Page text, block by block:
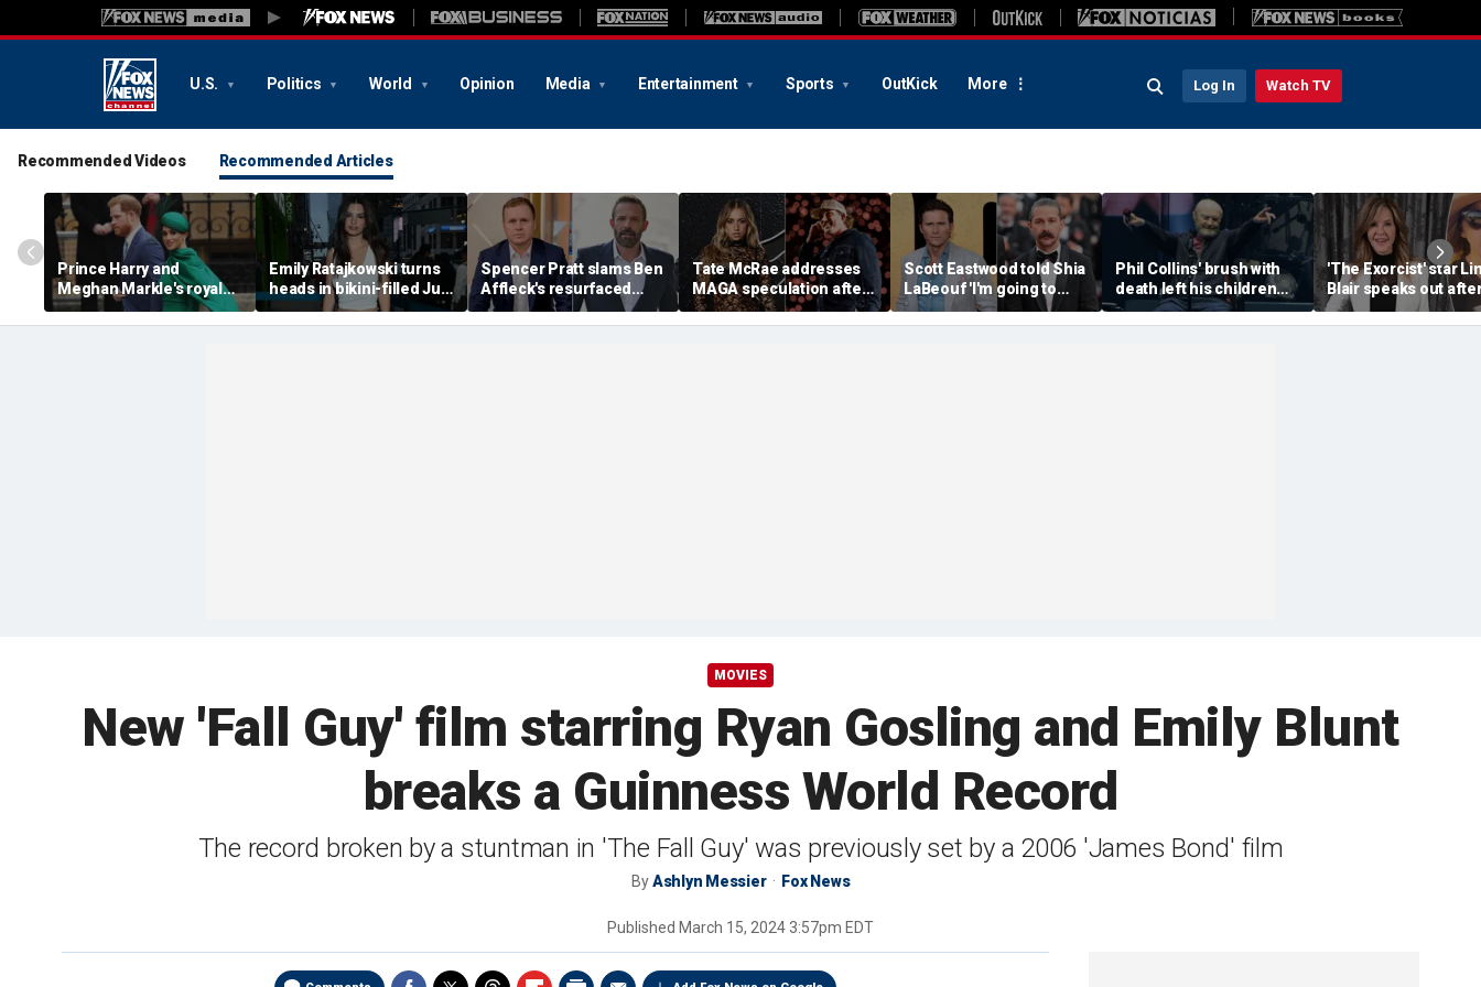
U.S. Politics World Opinion Media Entertainment Sports OutKick More Log In Watch TV
Recommended Videos Recommended Articles
Prince Harry and
Meghan Markle's royal
'rupture' caused 'very
serious damage' to the
Emily Ratajkowski turns
heads in bikini-filled July
photo dump
Spencer Pratt slams Ben
Affleck's resurfaced
claim that 'the cure for
addiction is suffering'
Tate McRae addresses
MAGA speculation after
Morgan Wallen
collaboration, Jack
Scott Eastwood told Shia
LaBeouf 'I'm going to
whoop your a--' during
tense on-set clash
Phil Collins' brush with
death left his children
preparing for the
unthinkable
'The Exorcist' star
Blair speaks out
home searched in
reported 100-dog
MOVIES
New 'Fall Guy' film starring Ryan Gosling and Emily Blunt
breaks a Guinness World Record
The record broken by a stuntman in 'The Fall Guy' was previously set by a 2006 'James Bond' film
ByAshlyn Messier Fox News
Published March 15, 2024 3:57pm EDT